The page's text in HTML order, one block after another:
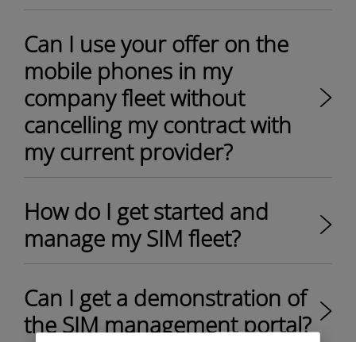
Can I use your offer on the
mobile phones in my
company fleet without
cancelling my contract with
my current provider? ​
How do I get started and
manage my SIM fleet?
Can I get a demonstration of
the SIM management portal?